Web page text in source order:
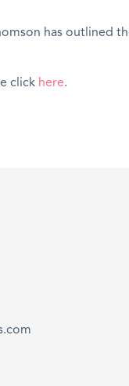
has outlined
click here.